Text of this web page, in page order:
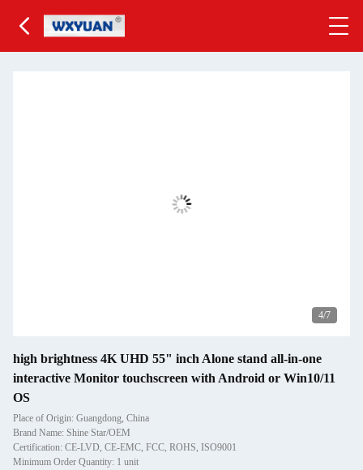
4/7
high brightness 4K UHD 55" inch Alone stand all-in-one
interactive Monitor touchscreen with Android or Win10/11
OS
Place of Origin: Guangdong, China
Brand Name: Shine Star/OEM
Certification: CE-LVD, CE-EMC, FCC, ROHS, ISO9001
Minimum Order Quantity: 1 unit